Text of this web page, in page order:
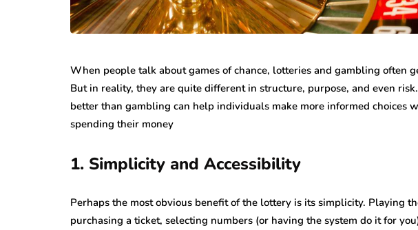
When people talk about games of chance, lotteries and gambling often
But in reality, they are quite different in structure, purpose, and even
better than gambling can help individuals make more informed choices
spending their money
1. Simplicity and Accessibility
Perhaps the most obvious benefit of the lottery is its simplicity. Playing
purchasing a ticket, selecting numbers (or having the system do it for
on